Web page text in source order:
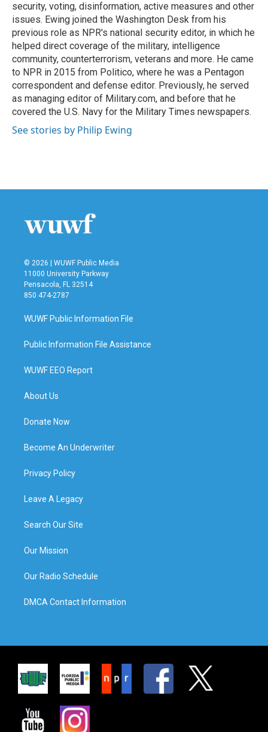
security, voting, disinformation, active measures and other
issues. Ewing joined the Washington Desk from his
previous role as NPR's national security editor, in which he
helped direct coverage of the military, intelligence
community, counterterrorism, veterans and more. He came
to NPR in 2015 from Politico, where he was a Pentagon
correspondent and defense editor. Previously, he served
as managing editor of Military.com, and before that he
covered the U.S. Navy for the Military Times newspapers.
See stories by Philip Ewing
© 2026 | WUWF Public Media
11000 University Parkway
Pensacola, FL 32514
850 474-2787
WUWF Public Information File
Public Information File Assistance
WUWF EEO Report
About Us
Donate Now
Become An Underwriter
Privacy Policy
Leave A Legacy
Search Our Site
Our Mission
Our Radio Schedule
DMCA Contact Information